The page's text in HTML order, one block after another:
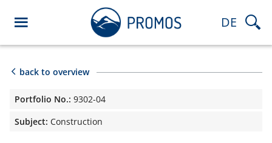
DE
back to overview
Portfolio No.: 9302-04
Subject: Construction